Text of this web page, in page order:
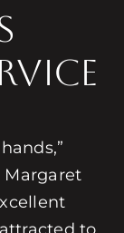
Margaret